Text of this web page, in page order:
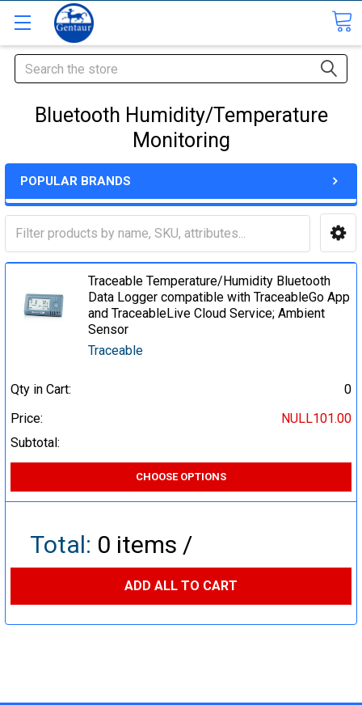
Search
Bluetooth Humidity/Temperature
Monitoring
POPULAR BRANDS
Traceable Temperature/Humidity Bluetooth
Data Logger compatible with TraceableGo App
and TraceableLive Cloud Service; Ambient
Sensor
Traceable
Qty in Cart:
0
Price:
NULL101.00
Subtotal:
CHOOSE OPTIONS
Total: 0 items /
ADD ALL TO CART